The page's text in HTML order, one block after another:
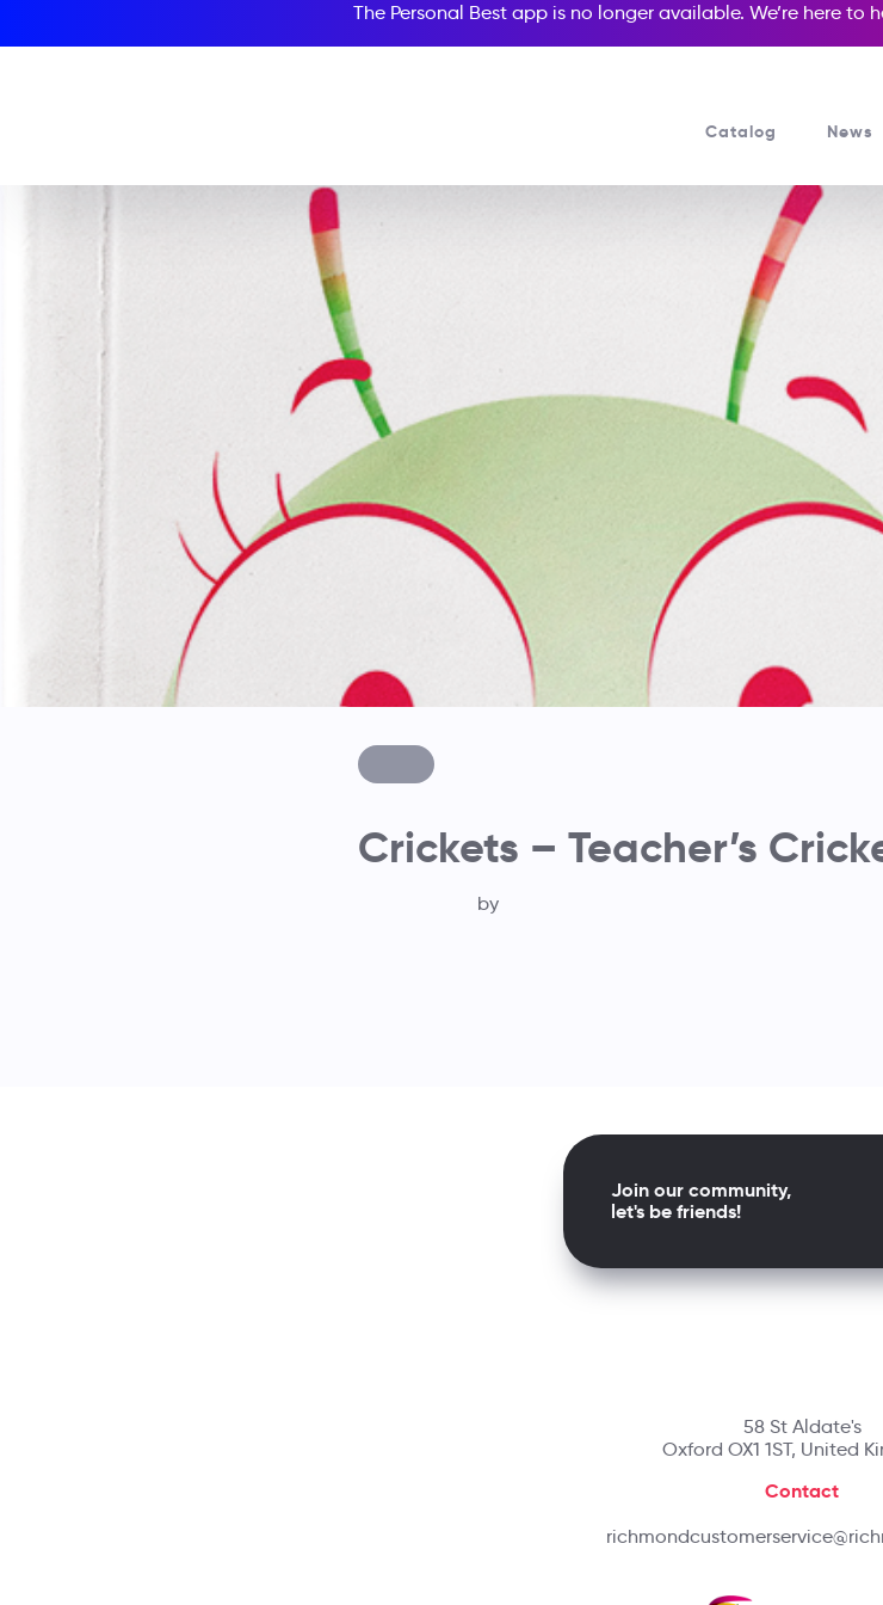
The Personal Best app is no longer available. We’re here to
Catalog News
Crickets – Teacher’s
by
58 St Aldate's
Oxford OX1 1ST, United
Contact
Join our community,
let's be friends!